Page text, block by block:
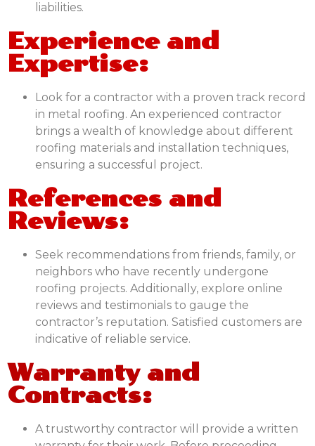
liabilities.
Experience and
Expertise:
Look for a contractor with a proven track record
in metal roofing. An experienced contractor
brings a wealth of knowledge about different
roofing materials and installation techniques,
ensuring a successful project.
References and
Reviews:
Seek recommendations from friends, family, or
neighbors who have recently undergone
roofing projects. Additionally, explore online
reviews and testimonials to gauge the
contractor’s reputation. Satisfied customers are
indicative of reliable service.
Warranty and
Contracts:
A trustworthy contractor will provide a written